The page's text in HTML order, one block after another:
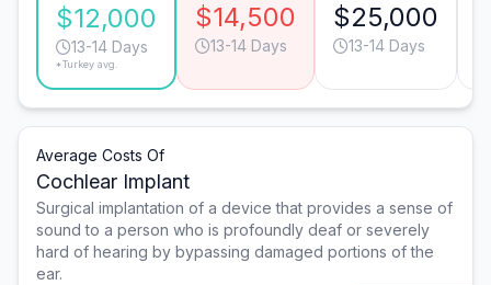
$12,000
13-14 Days
*Turkey avg.
$14,500
13-14 Days
$25,000
13-14 Days
Average Costs Of
Cochlear Implant
Surgical implantation of a device that provides a sense of
sound to a person who is profoundly deaf or severely
hard of hearing by bypassing damaged portions of the
ear.